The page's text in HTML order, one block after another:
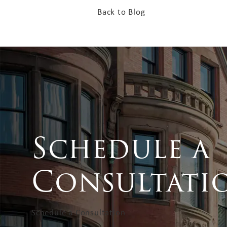
Back to Blog
Schedule a
Schedule a Consultation